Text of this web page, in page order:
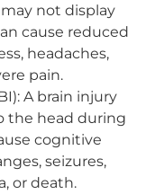
not display
cause reduced
headaches,
pain.
A brain injury
the head during
cognitive
seizures,
or death.